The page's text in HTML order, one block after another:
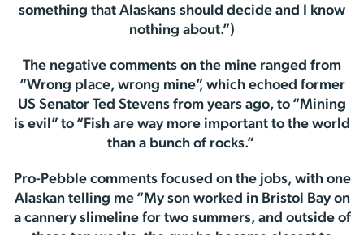
something that Alaskans should decide and I know
nothing about.”)
The negative comments on the mine ranged from
“Wrong place, wrong mine”, which echoed former
US Senator Ted Stevens from years ago, to “Mining
is evil” to “Fish are way more important to the world
than a bunch of rocks.”
Pro-Pebble comments focused on the jobs, with one
Alaskan telling me “My son worked in Bristol Bay on
a cannery slimeline for two summers, and outside of